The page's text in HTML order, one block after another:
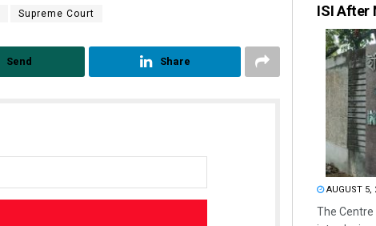
Supreme Court
Send Share
ISI After
AUGUST 5,
The